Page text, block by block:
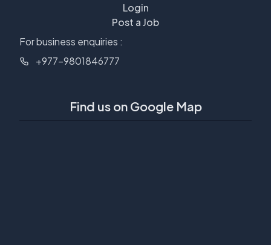
Login
Post a Job
For business enquiries :
+977-9801846777
Find us on Google Map